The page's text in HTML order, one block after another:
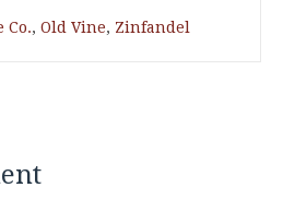
Co., Old Vine, Zinfandel